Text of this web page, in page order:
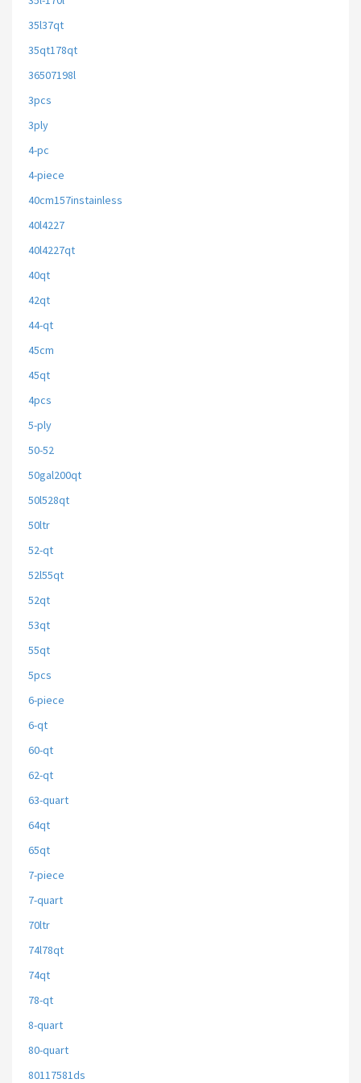
35l37qt
35qt178qt
36507198l
3pcs
3ply
4-pc
4-piece
40cm157instainless
40l4227
40l4227qt
40qt
42qt
44-qt
45cm
45qt
4pcs
5-ply
50-52
50gal200qt
50l528qt
50ltr
52-qt
52l55qt
52qt
53qt
55qt
5pcs
6-piece
6-qt
60-qt
62-qt
63-quart
64qt
65qt
7-piece
7-quart
70ltr
74l78qt
74qt
78-qt
8-quart
80-quart
80117581ds